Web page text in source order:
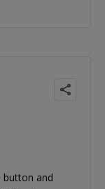
button and